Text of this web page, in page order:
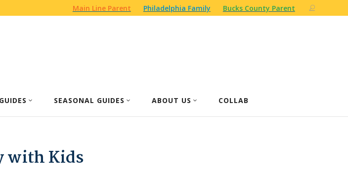
Main Line Parent Philadelphia Family Bucks County Parent
SEASONAL GUIDES ABOUT US COLLAB
with Kids